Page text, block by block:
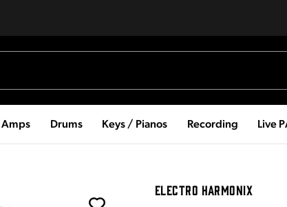
Amps Drums Keys / Pianos Recording Live
ELECTRO HARMONIX